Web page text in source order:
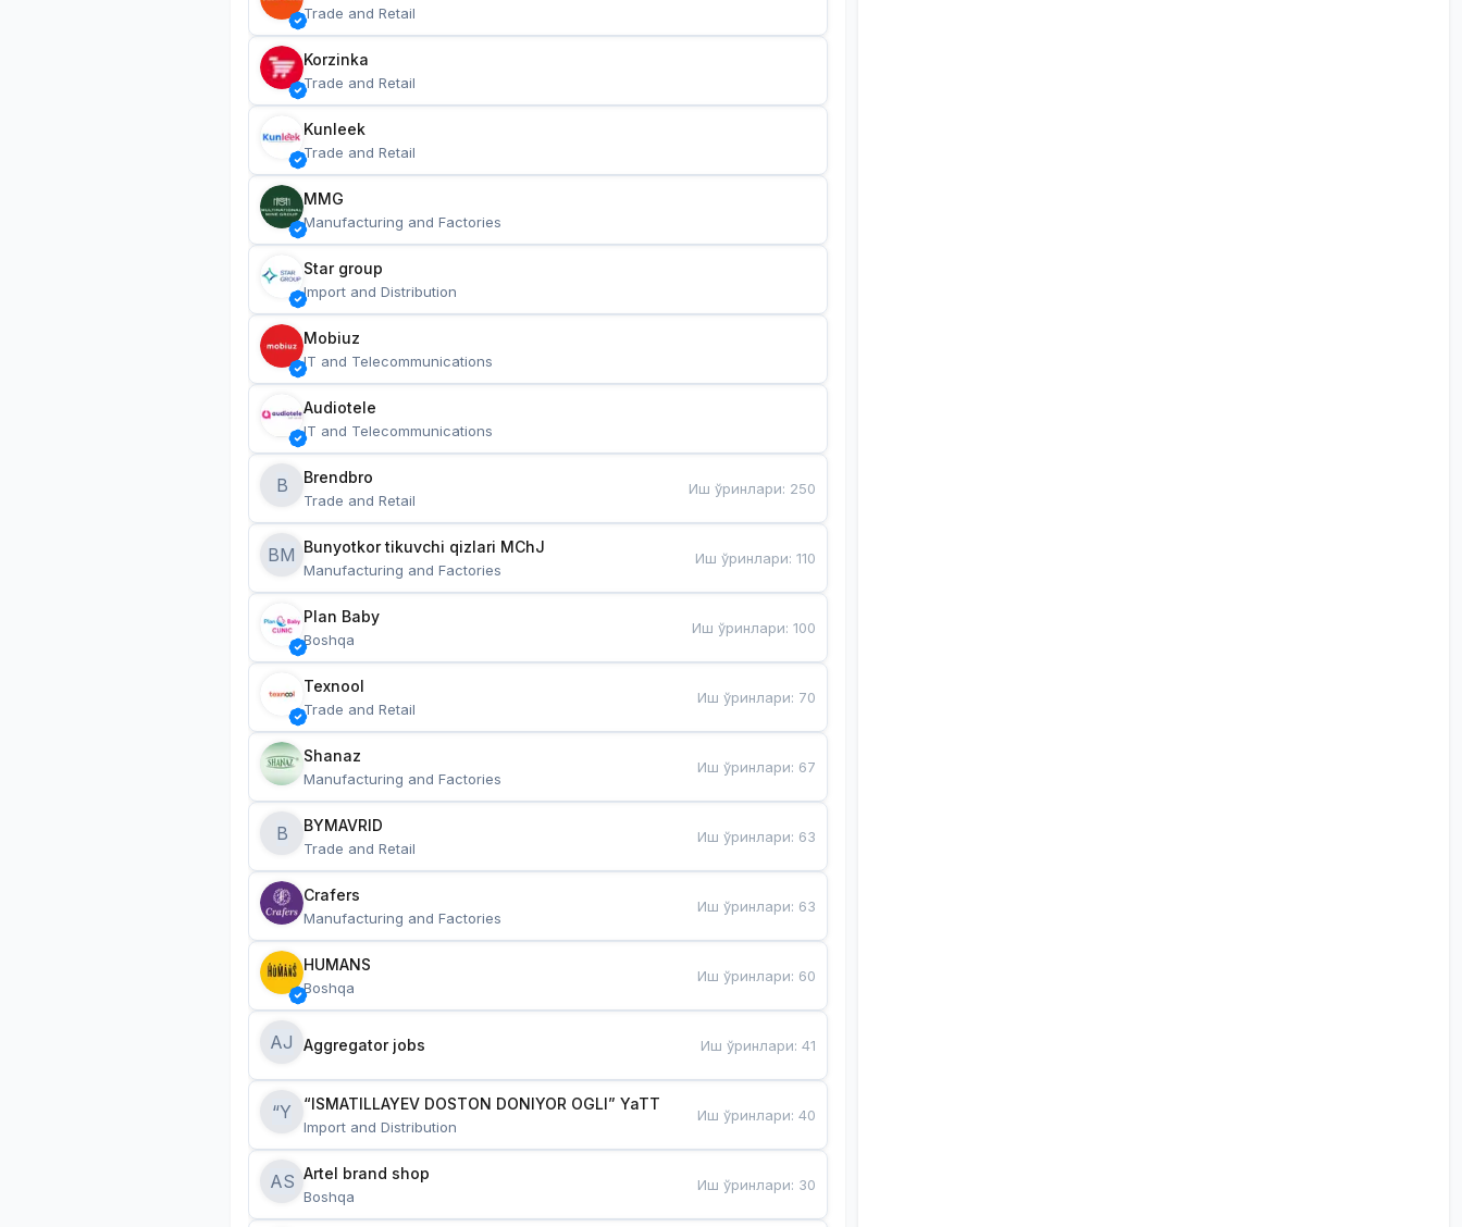
Trade and Retail
Korzinka
Trade and Retail
Kunleek
Trade and Retail
MMG
Manufacturing and Factories
Star group
Import and Distribution
Mobiuz
IT and Telecommunications
Audiotele
IT and Telecommunications
B Brendbro
Trade and Retail
Иш ўринлари: 250
BM
Manufacturing and Factories
Иш ўринлари:110
Plan Baby
Boshqa
Иш ўринлари:100
Texnool
Trade and Retail
Иш ўринлари: 70
Shanaz
Manufacturing and Factories
Иш ўринлари: 67
B BYMAVRID
Trade and Retail
Иш ўринлари: 63
Crafers
Manufacturing and Factories
Иш ўринлари: 63
HUMANS
Boshqa
Иш ўринлари: 60
AJ Aggregator jobs Иш ўринлари:41
“Y “ISMATILLAYEV DOSTON DONIYOR OGLI” YaTT
Import and Distribution
Иш ўринлари:40
AS Artel brand shop
Boshqa
Иш ўринлари: 30